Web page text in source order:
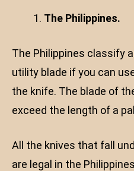
The Philippines.
The Philippines classify
utility blade if you can
the knife. The blade of
exceed the length of a
All the knives that fall
are legal in the